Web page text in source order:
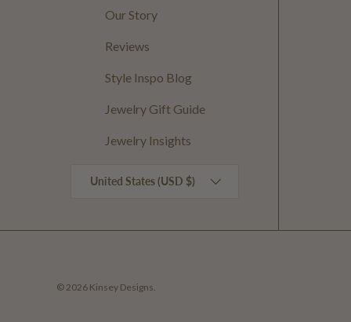
Our Story
Reviews
Style Inspo Blog
Jewelry Gift Guide
Jewelry Insights
United States (USD $)
© 2026 Kinsey Designs.